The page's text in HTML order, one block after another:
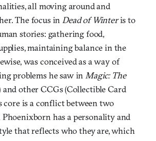
all moving around and
The focus inDead of Winteris to
stories: gathering food,
maintaining balance in the
was conceived as a way of
problems he saw inMagic: The
and other CCGs (Collectible Card
core is a conflict between two
Phoenixborn has a personality and
that reflects who they are, which